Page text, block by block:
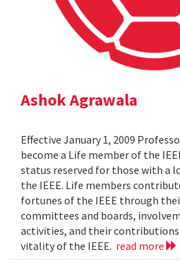
Ashok Agrawala
Effective January 1, 2009
become a Life member of the
status reserved for those with a
the IEEE. Life members
fortunes of the IEEE through
committees and boards,
activities, and their
vitality of the IEEE. read more